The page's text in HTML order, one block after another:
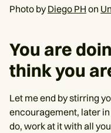
Photo byDiego PH on
You are
think you
Let me end by stirring
encouragement, later
do, work at it with all